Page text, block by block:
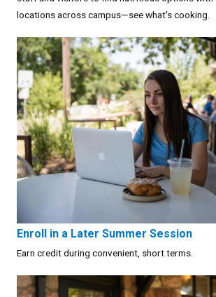
locations across campus—see what's cooking.
Enroll in a Later Summer Session
Earn credit during convenient, short terms.